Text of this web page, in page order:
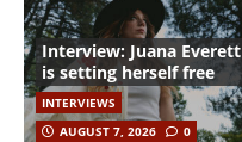
Interview: Juana Everett
is setting herself free
INTERVIEWS
AUGUST 7, 2026
0